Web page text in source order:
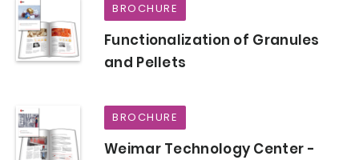
BROCHURE
Functionalization of Granules
and Pellets
BROCHURE
Weimar Technology Center -